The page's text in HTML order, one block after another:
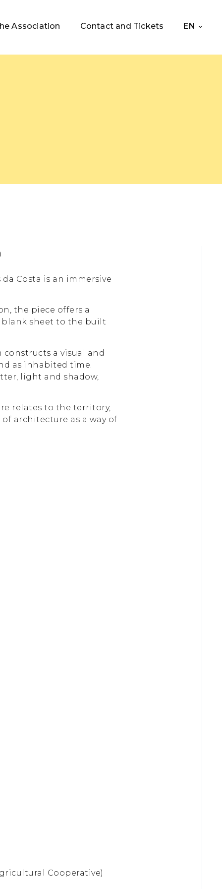
Association Contact and Tickets EN
Costa is an immersive
the piece offers a
sheet to the built
a visual and
as inhabited time.
light and shadow,
relates to the territory,
architecture as a way of
Cooperative)